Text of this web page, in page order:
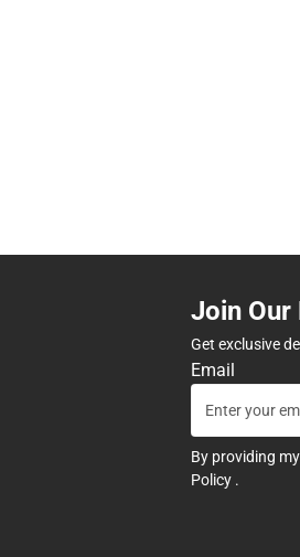
Join Our
Get exclusive
Email
By providing
Policy .